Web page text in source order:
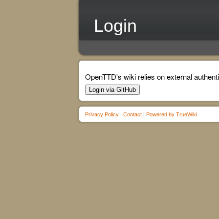
Login
OpenTTD's wiki relies on external
Login via GitHub
Privacy Policy | Contact | Powered by TrueWiki